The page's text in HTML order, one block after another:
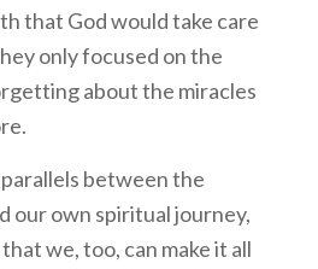
that God would take care
only focused on the
about the miracles
between the
our own spiritual journey,
we, too, can make it all